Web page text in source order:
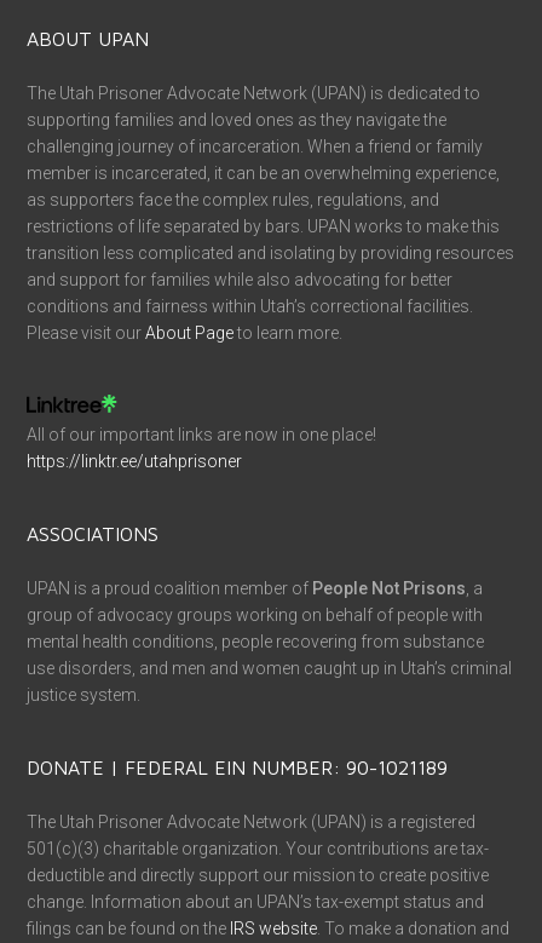
ABOUT UPAN
The Utah Prisoner Advocate Network (UPAN) is dedicated to
supporting families and loved ones as they navigate the
challenging journey of incarceration. When a friend or family
member is incarcerated, it can be an overwhelming experience,
as supporters face the complex rules, regulations, and
restrictions of life separated by bars. UPAN works to make this
transition less complicated and isolating by providing resources
and support for families while also advocating for better
conditions and fairness within Utah’s correctional facilities.
Please visit ourAbout Pageto learn more.
All of our important links are now in one place!
https://linktr.ee/utahprisoner
ASSOCIATIONS
UPAN is a proud coalition member of People Not Prisons , a
group of advocacy groups working on behalf of people with
mental health conditions, people recovering from substance
use disorders, and men and women caught up in Utah’s criminal
justice system.
DONATE | FEDERAL EIN NUMBER: 90-1021189
The Utah Prisoner Advocate Network (UPAN) is a registered
501(c)(3) charitable organization. Your contributions are tax-
deductible and directly support our mission to create positive
change. Information about an UPAN’s tax-exempt status and
filings can be found on the IRS website . To make a donation and